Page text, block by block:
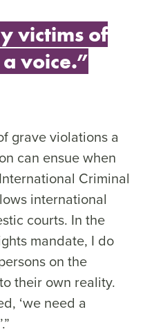
victims of
voice.”
grave violations a
can ensue when
Criminal
international
courts. In the
mandate, I do
on the
their own reality.
‘we need a